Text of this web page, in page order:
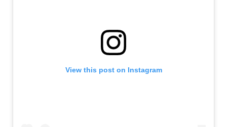
View this post on Instagram